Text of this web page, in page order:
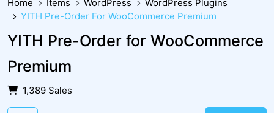
Home Items WordPress
WordPress Plugins
YITH Pre-Order For WooCommerce Premium
YITH Pre-Order for WooCommerce
Premium
1,389 Sales